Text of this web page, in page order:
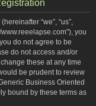
“we”, “us”,
you
do not agree to be
do not access and/or
these at any time
be prudent to review
Business Oriented
bound by these terms as